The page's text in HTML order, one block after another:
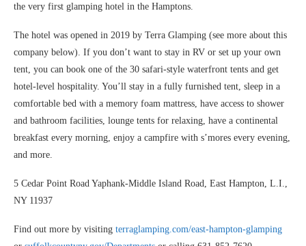
the very first glamping hotel in the Hamptons.
The hotel was opened in 2019 by Terra Glamping (see more about this
company below). If you don’t want to stay in RV or set up your own
tent, you can book one of the 30 safari-style waterfront tents and get
hotel-level hospitality. You’ll stay in a fully furnished tent, sleep in a
comfortable bed with a memory foam mattress, have access to shower
and bathroom facilities, lounge tents for relaxing, have a continental
breakfast every morning, enjoy a campfire with s’mores every evening,
and more.
5 Cedar Point Road Yaphank-Middle Island Road, East Hampton, L.I.,
NY 11937
Find out more by visiting terraglamping.com/east-hampton-glamping